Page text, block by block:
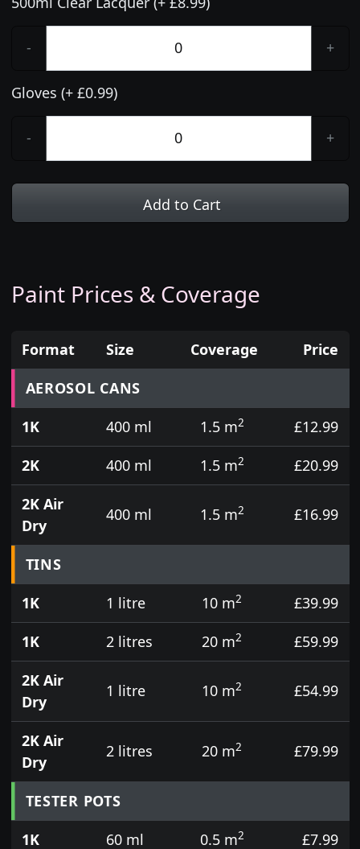
- +
Gloves (+ £0.99)
- +
Add to Cart
Paint Prices & Coverage
Prices for aerosol cans, tins, tester pots and touch
Format Size Coverage
Price
AEROSOL CANS
1K
400 ml 1.5 m2
£12.99
2K
400 ml 1.5 m2
£20.99
2K Air
Dry
400 ml 1.5 m2 £16.99
TINS
1K
1 litre 10 m2
£39.99
1K
2 litres 20 m2
£59.99
2K Air
Dry
1 litre 10 m2 £54.99
2K Air
Dry
2 litres 20 m2 £79.99
TESTER POTS
1K
60 ml 0.5 m2
£7.99